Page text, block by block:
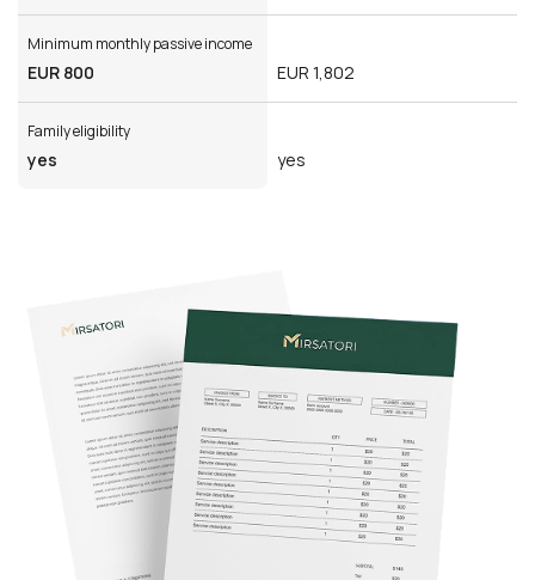
Minimum monthly passive income
EUR 800 EUR 1,802
Family eligibility
yes yes